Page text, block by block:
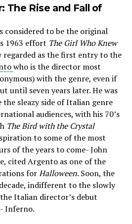
The Rise and Fall of
considered to be the original
1963 effort The Girl Who Knew
regarded as the first entry to the
who is the director most
with the genre, even if
until seven years later. He was
sleazy side of Italian genre
audiences, with his 70’s
The Bird with the Crystal
to some of the most
of the years to come- John
cited Argento as one of the
forHalloween. Soon, the
indifferent to the slowly
Italian director’s debut
Inferno.